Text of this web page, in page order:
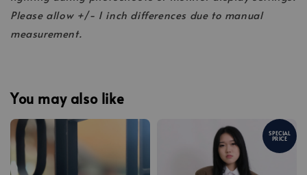
Please allow +/- 1 inch differences due to manual
measurement.
You may also like
SPECIAL
PRICE